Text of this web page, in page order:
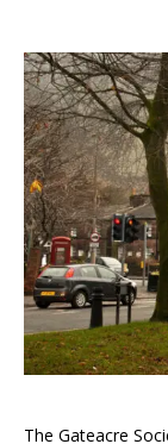
The Gateacre